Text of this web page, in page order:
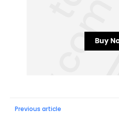
Previous article